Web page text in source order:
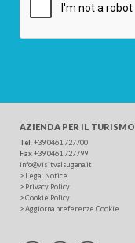
AZIENDA PER IL TURISMO
Tel . +39 0461 727700
Fax+39 0461 727799
info@visitvalsugana.it
> Legal Notice
> Privacy Policy
>Cookie Policy
>Aggiorna preferenze Cookie